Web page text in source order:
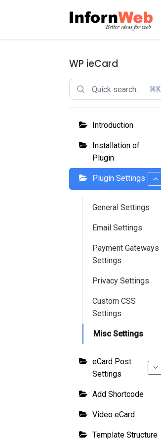
Skip
Skip
WP ieCard
⌘K
Introduction
Installation of
Plugin
Plugin Settings
General Settings
Email Settings
Payment Gateways
Settings
Privacy Settings
Custom CSS
Settings
Misc Settings
eCard Post
Settings
Add Shortcode
Video eCard
Template Structure